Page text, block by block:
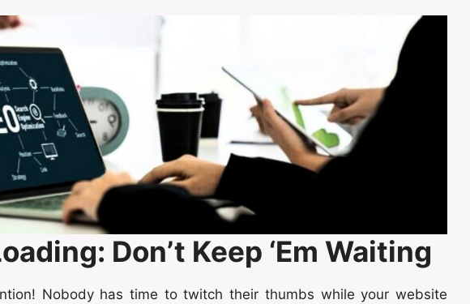
Don’t Keep ‘Em Waiting
Nobody has time to twitch their thumbs while your website